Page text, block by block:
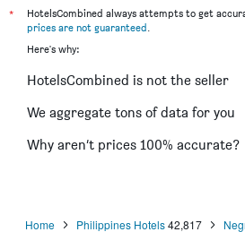
*
HotelsCombined always attempts to get
prices are not guaranteed.
Here's why:
HotelsCombined is not the seller
We aggregate tons of data for you
Why aren’t prices 100% accurate?
Home Philippines Hotels 42,817